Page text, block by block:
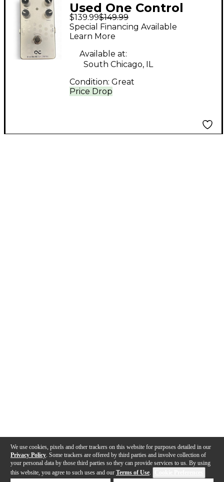
We use cookies, pixels and other trackers on this website for purposes detailed in our
Privacy Policy . Some trackers are offered by third parties and involve collection of
your personal data by those third parties so they can provide services to us. By using
this website, you agree to such uses and our Terms of Use.
Used One Control
Silver Bee Effect
Pedal
$139.99$149.99
Price Drop
Special Financing Available
Learn More
Available at:
South Chicago, IL
Condition: Great